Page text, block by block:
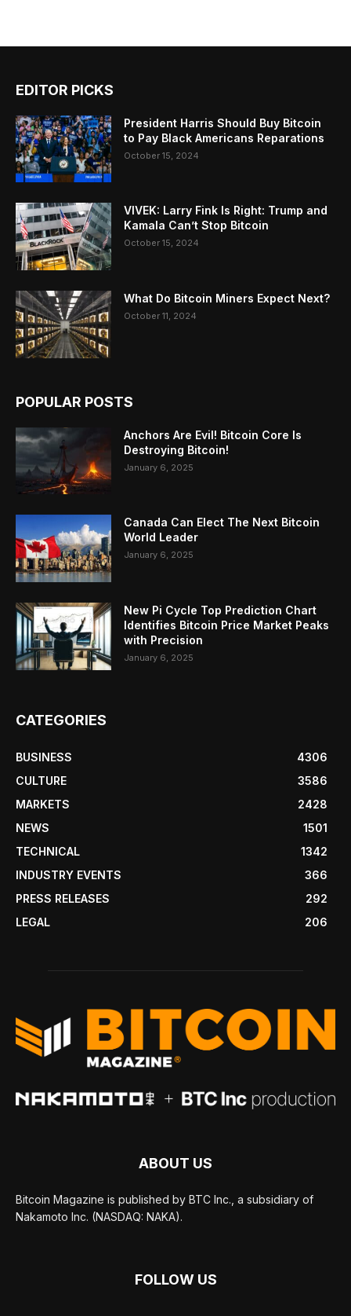
EDITOR PICKS
President Harris Should Buy Bitcoin
to Pay Black Americans Reparations
October 15, 2024
VIVEK: Larry Fink Is Right: Trump and
Kamala Can’t Stop Bitcoin
October 15, 2024
What Do Bitcoin Miners Expect Next?
October 11, 2024
POPULAR POSTS
Anchors Are Evil! Bitcoin Core Is
Destroying Bitcoin!
January 6, 2025
Canada Can Elect The Next Bitcoin
World Leader
January 6, 2025
New Pi Cycle Top Prediction Chart
Identifies Bitcoin Price Market Peaks
with Precision
January 6, 2025
CATEGORIES
BUSINESS
4306
CULTURE
3586
MARKETS
2428
NEWS
1501
TECHNICAL
1342
INDUSTRY EVENTS
366
PRESS RELEASES
292
LEGAL
206
ABOUT US
Bitcoin Magazine is published by BTC Inc., a subsidiary of
Nakamoto Inc. (NASDAQ: NAKA).
FOLLOW US